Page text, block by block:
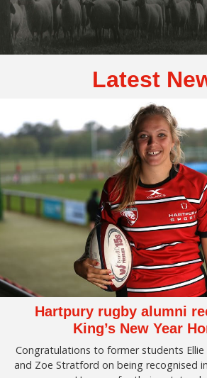
Latest
Hartpury rugby alumni
King’s New Year
Congratulations to former students Ellie
and Zoe Stratford on being recognised